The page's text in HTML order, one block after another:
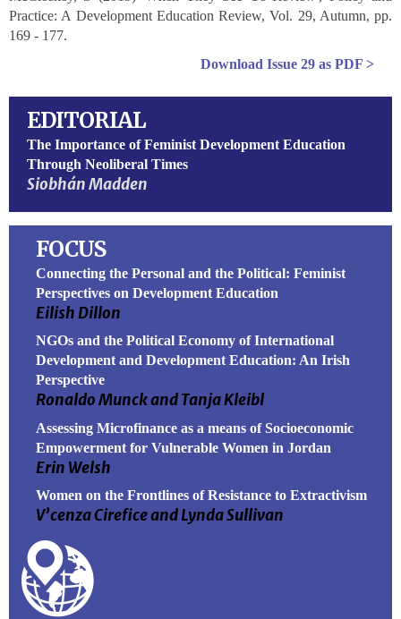
Practice: A Development Education Review, Vol. 29, Autumn, pp.
169 - 177.
Download Issue 29 as PDF >
EDITORIAL
The Importance of Feminist Development Education
Through Neoliberal Times
Siobhán Madden
FOCUS
Connecting the Personal and the Political: Feminist
Perspectives on Development Education
Eilish Dillon
NGOs and the Political Economy of International
Development and Development Education: An Irish
Perspective
Ronaldo Munck and Tanja Kleibl
Assessing Microfinance as a means of Socioeconomic
Empowerment for Vulnerable Women in Jordan
Erin Welsh
Women on the Frontlines of Resistance to Extractivism
V’cenza Cirefice and Lynda Sullivan